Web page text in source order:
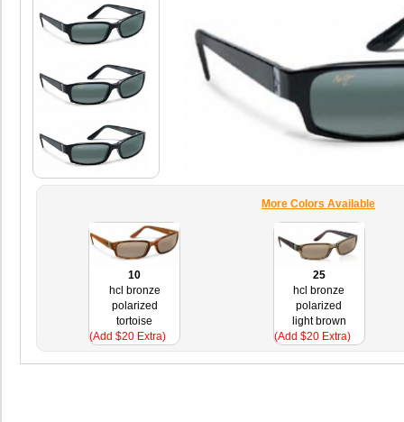
More Colors Available
10
hcl bronze
polarized
tortoise
(Add $20 Extra)
25
hcl bronze
polarized
light brown
(Add $20 Extra)